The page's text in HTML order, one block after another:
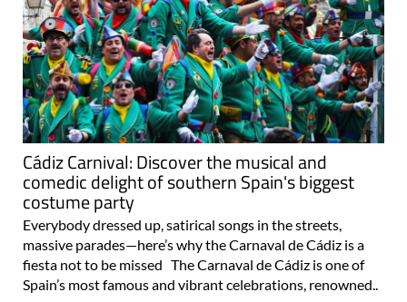
Cádiz Carnival: Discover the musical and
comedic delight of southern Spain's biggest
costume party
Everybody dressed up, satirical songs in the streets,
massive parades—here’s why the Carnaval de Cádiz is a
fiesta not to be missed The Carnaval de Cádiz is one of
Spain’s most famous and vibrant celebrations, renowned..